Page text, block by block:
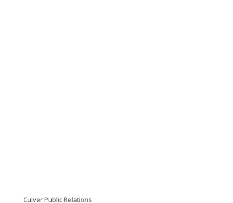
Culver Public Relations